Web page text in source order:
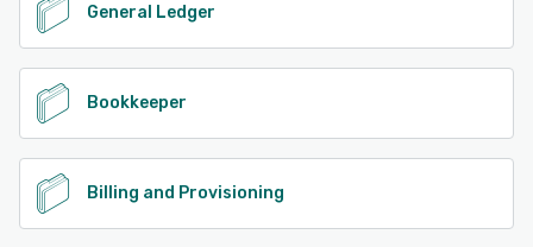
General Ledger
Bookkeeper
Billing and Provisioning